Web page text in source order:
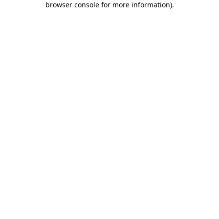
browser console for more information).